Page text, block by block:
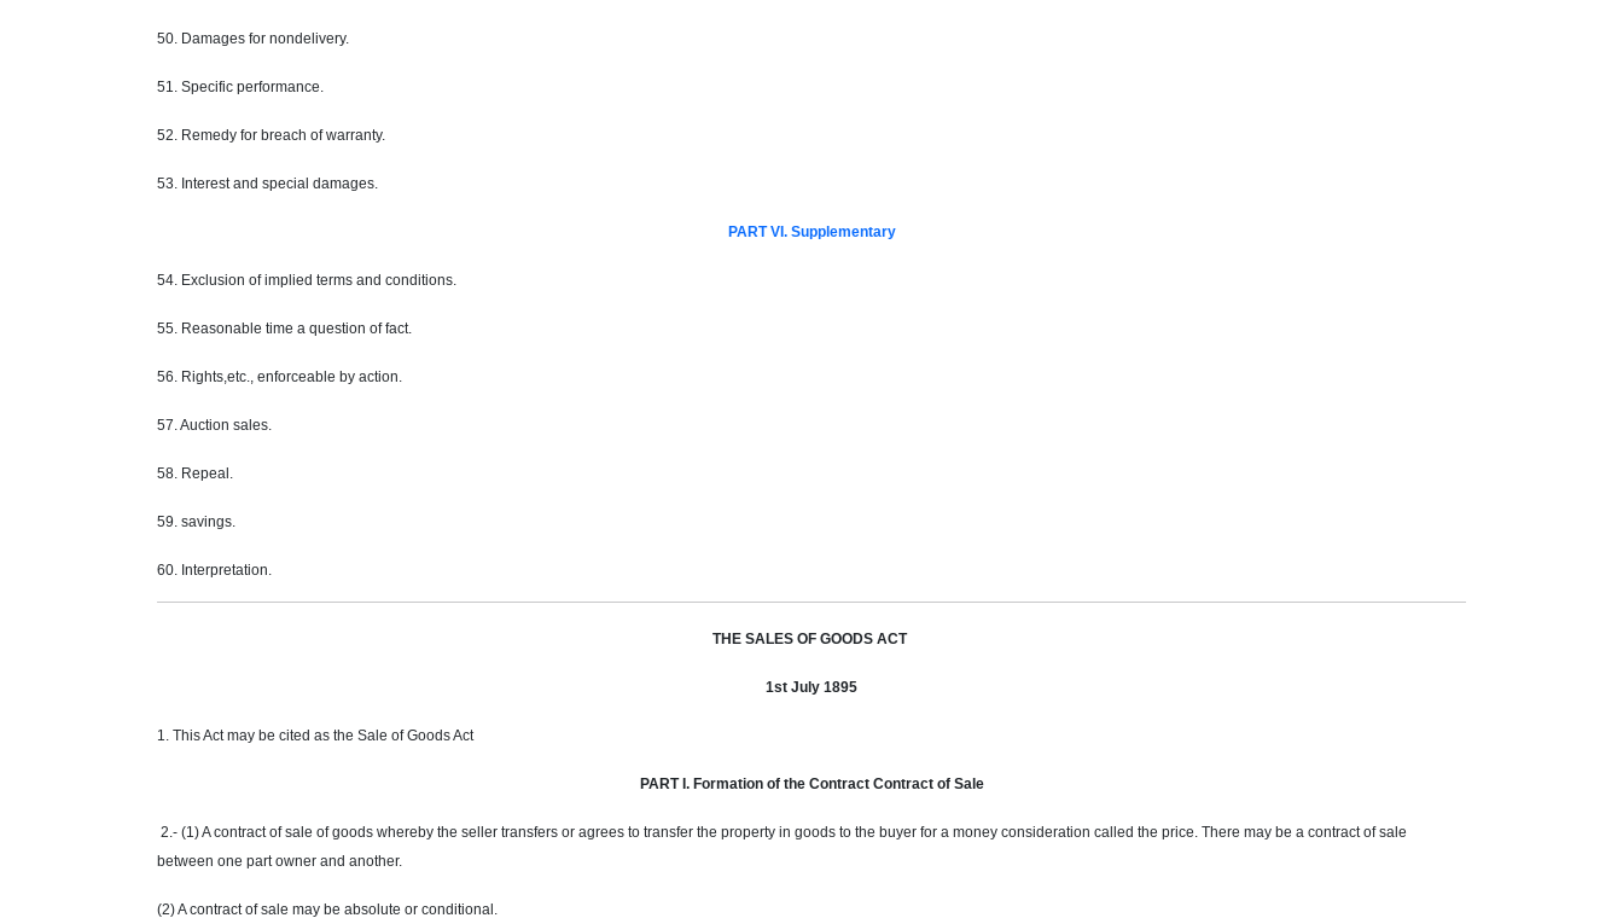
50. Damages for nondelivery.
51. Specific performance.
52. Remedy for breach of warranty.
53. Interest and special damages.
PART VI. Supplementary
54. Exclusion of implied terms and conditions.
55. Reasonable time a question of fact.
56. Rights,etc., enforceable by action.
57. Auction sales.
58. Repeal.
59. savings.
60. Interpretation.
THE SALES OF GOODS ACT
1st July 1895
1. This Act may be cited as the Sale of Goods Act
PART I. Formation of the Contract Contract of Sale
2.- (1) A contract of sale of goods whereby the seller transfers or agrees to transfer the property in goods to the buyer for a money consideration called the price. There may be a contract of sale
between one part owner and another.
(2) A contract of sale may be absolute or conditional.